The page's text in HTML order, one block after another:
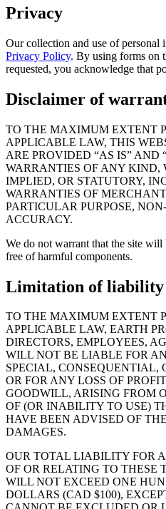
Privacy
Our collection and use of personal
Privacy Policy. By using forms on
requested, you acknowledge that
Disclaimer of
TO THE MAXIMUM EXTENT
APPLICABLE LAW, THIS
ARE PROVIDED “AS IS”
WARRANTIES OF ANY KIND,
IMPLIED, OR STATUTORY,
WARRANTIES OF
PARTICULAR PURPOSE,
ACCURACY.
We do not warrant that the site
free of harmful components.
Limitation of liability
TO THE MAXIMUM EXTENT
APPLICABLE LAW, EARTH
DIRECTORS, EMPLOYEES,
WILL NOT BE LIABLE FOR
SPECIAL, CONSEQUENTIAL,
OR FOR ANY LOSS OF
GOODWILL, ARISING FROM
OF (OR INABILITY TO USE)
HAVE BEEN ADVISED OF
DAMAGES.
OUR TOTAL LIABILITY FOR
OF OR RELATING TO THESE
WILL NOT EXCEED ONE
DOLLARS (CAD $100),